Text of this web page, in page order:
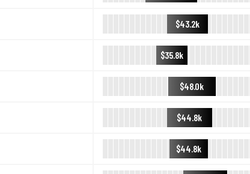
$43.2k
$35.8k
$48.0k
$44.8k
$44.8k